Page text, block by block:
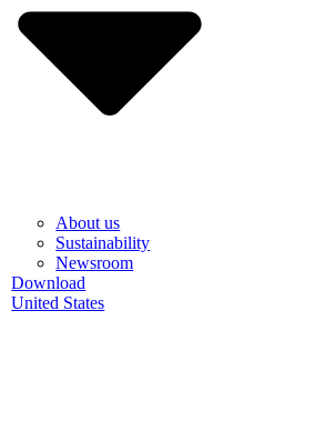
About us
Sustainability
Newsroom
Download
United States